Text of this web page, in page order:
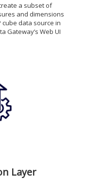
a subset of
and dimensions
cube data source in
Gateway’s Web UI
Layer